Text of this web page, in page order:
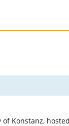
Konstanz,